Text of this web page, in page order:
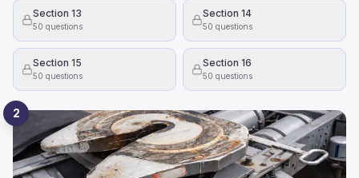
Section 13
50 questions
Section 14
50 questions
Section 15
50 questions
Section 16
50 questions
2